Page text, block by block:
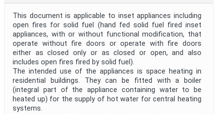
This document is applicable to inset appliances including
open fires for solid fuel (hand fed solid fuel fired inset
appliances, with or without functional modification, that
operate without fire doors or operate with fire doors
either as closed only or as closed or open, and also
includes open fires fired by solid fuel).
The intended use of the appliances is space heating in
residential buildings. They can be fitted with a boiler
(integral part of the appliance containing water to be
heated up) for the supply of hot water for central heating
systems.